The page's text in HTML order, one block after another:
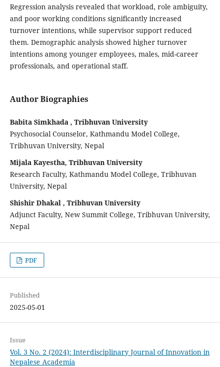
Regression analysis revealed that workload, role ambiguity,
and poor working conditions significantly increased
turnover intentions, while supervisor support reduced
them. Demographic analysis showed higher turnover
intentions among younger employees, males, mid-career
professionals, and operational staff.
Author Biographies
Babita Simkhada , Tribhuvan University
Psychosocial Counselor, Kathmandu Model College,
Tribhuvan University, Nepal
Mijala Kayestha, Tribhuvan University
Research Faculty, Kathmandu Model College, Tribhuvan
University, Nepal
Shishir Dhakal , Tribhuvan University
Adjunct Faculty, New Summit College, Tribhuvan University,
Nepal
PDF
Published
2025-05-01
Issue
Vol. 3 No. 2 (2024): Interdisciplinary Journal of Innovation in
Nepalese Academia